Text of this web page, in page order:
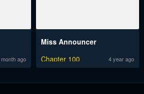
ago
Miss Announcer
Chapter 100
4 year ago